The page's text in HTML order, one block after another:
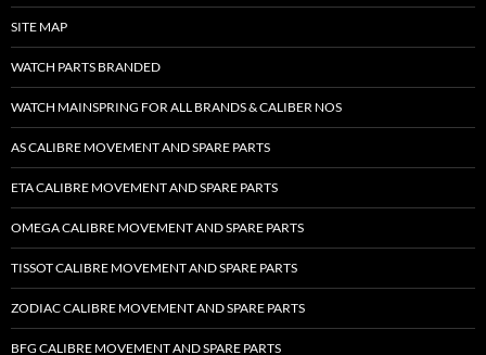
SITE MAP
WATCH PARTS BRANDED
WATCH MAINSPRING FOR ALL BRANDS & CALIBER NOS
AS CALIBRE MOVEMENT AND SPARE PARTS
ETA CALIBRE MOVEMENT AND SPARE PARTS
OMEGA CALIBRE MOVEMENT AND SPARE PARTS
TISSOT CALIBRE MOVEMENT AND SPARE PARTS
ZODIAC CALIBRE MOVEMENT AND SPARE PARTS
BFG CALIBRE MOVEMENT AND SPARE PARTS